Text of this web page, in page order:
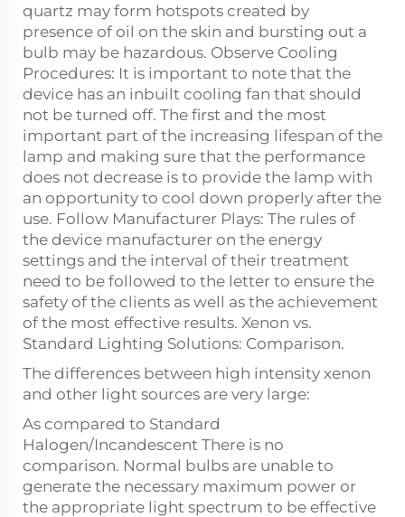
quartz may form hotspots created by
presence of oil on the skin and bursting out a
bulb may be hazardous. Observe Cooling
Procedures: It is important to note that the
device has an inbuilt cooling fan that should
not be turned off. The first and the most
important part of the increasing lifespan of the
lamp and making sure that the performance
does not decrease is to provide the lamp with
an opportunity to cool down properly after the
use. Follow Manufacturer Plays: The rules of
the device manufacturer on the energy
settings and the interval of their treatment
need to be followed to the letter to ensure the
safety of the clients as well as the achievement
of the most effective results. Xenon vs.
Standard Lighting Solutions: Comparison.
The differences between high intensity xenon
and other light sources are very large:
As compared to Standard
Halogen/Incandescent There is no
comparison. Normal bulbs are unable to
generate the necessary maximum power or
the appropriate light spectrum to be effective